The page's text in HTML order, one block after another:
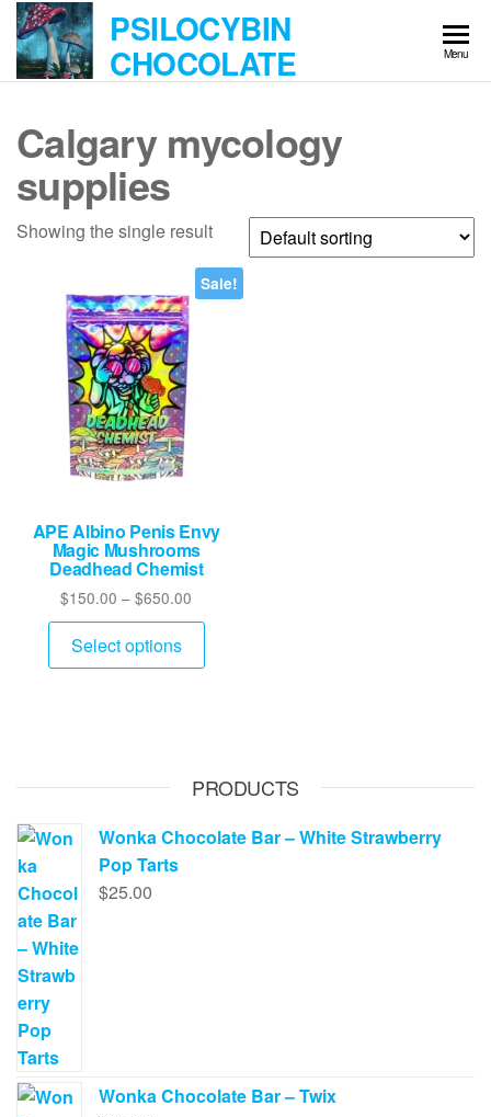
Skip
the
PSILOCYBIN
CHOCOLATE Menu
Calgary mycology
supplies
Showing the single result
Sale!
APE Albino Penis Envy
Magic Mushrooms
Deadhead Chemist
$150.00 – $650.00
range:
through
Select options
This
options
be
PRODUCTS
Wonka Chocolate Bar – White Strawberry
Pop Tarts
$25.00
Wonka Chocolate Bar – Twix